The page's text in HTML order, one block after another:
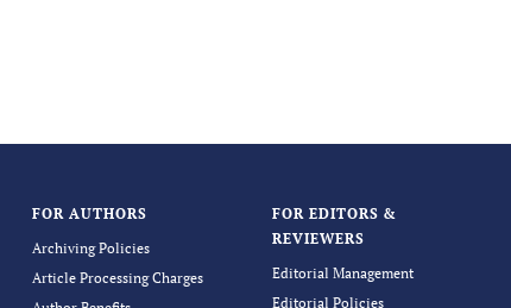
FOR AUTHORS
Archiving Policies
Article Processing Charges
FOR EDITORS &
REVIEWERS
Editorial Management
Editorial Policies